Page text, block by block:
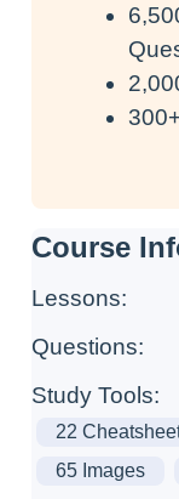
Course
Lessons:
Questions:
Study Tools:
22
65 Images